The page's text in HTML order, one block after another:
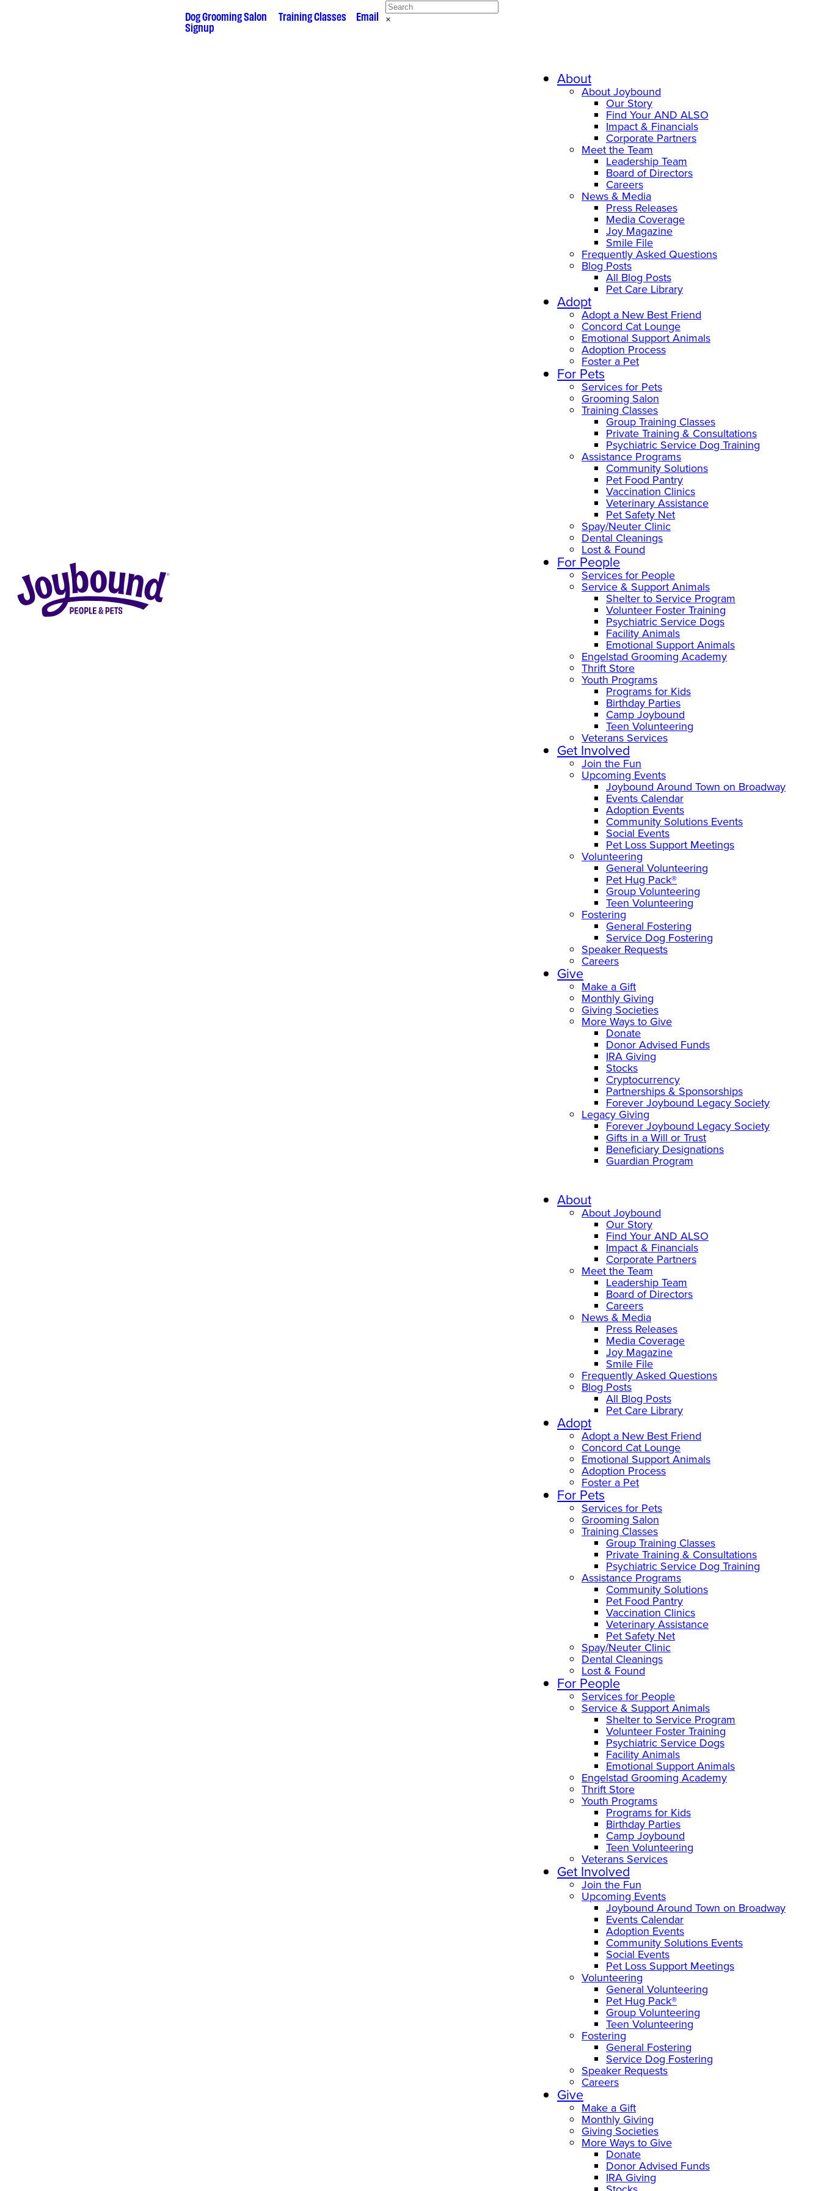
Dog Grooming Salon Training Classes
Email
Signup
×
About
About Joybound
Our Story
Find Your AND ALSO
Impact & Financials
Corporate Partners
Meet the Team
Leadership Team
Board of Directors
Careers
News & Media
Press Releases
Media Coverage
Joy Magazine
Smile File
Frequently Asked Questions
Blog Posts
All Blog Posts
Pet Care Library
Adopt
Adopt a New Best Friend
Concord Cat Lounge
Emotional Support Animals
Adoption Process
Foster a Pet
For Pets
Services for Pets
Grooming Salon
Training Classes
Group Training Classes
Private Training & Consultations
Psychiatric Service Dog Training
Assistance Programs
Community Solutions
Pet Food Pantry
Vaccination Clinics
Veterinary Assistance
Pet Safety Net
Spay/Neuter Clinic
Dental Cleanings
Lost & Found
For People
Services for People
Service & Support Animals
Shelter to Service Program
Volunteer Foster Training
Psychiatric Service Dogs
Facility Animals
Emotional Support Animals
Engelstad Grooming Academy
Thrift Store
Youth Programs
Programs for Kids
Birthday Parties
Camp Joybound
Teen Volunteering
Veterans Services
Get Involved
Join the Fun
Upcoming Events
Joybound Around Town on Broadway
Events Calendar
Adoption Events
Community Solutions Events
Social Events
Pet Loss Support Meetings
Volunteering
General Volunteering
Pet Hug Pack®
Group Volunteering
Teen Volunteering
Fostering
General Fostering
Service Dog Fostering
Speaker Requests
Careers
Give
Make a Gift
Monthly Giving
Giving Societies
More Ways to Give
Donate
Donor Advised Funds
IRA Giving
Stocks
Cryptocurrency
Partnerships & Sponsorships
Forever Joybound Legacy Society
Legacy Giving
Forever Joybound Legacy Society
Gifts in a Will or Trust
Beneficiary Designations
Guardian Program
About
About Joybound
Our Story
Find Your AND ALSO
Impact & Financials
Corporate Partners
Meet the Team
Leadership Team
Board of Directors
Careers
News & Media
Press Releases
Media Coverage
Joy Magazine
Smile File
Frequently Asked Questions
Blog Posts
All Blog Posts
Pet Care Library
Adopt
Adopt a New Best Friend
Concord Cat Lounge
Emotional Support Animals
Adoption Process
Foster a Pet
For Pets
Services for Pets
Grooming Salon
Training Classes
Group Training Classes
Private Training & Consultations
Psychiatric Service Dog Training
Assistance Programs
Community Solutions
Pet Food Pantry
Vaccination Clinics
Veterinary Assistance
Pet Safety Net
Spay/Neuter Clinic
Dental Cleanings
Lost & Found
For People
Services for People
Service & Support Animals
Shelter to Service Program
Volunteer Foster Training
Psychiatric Service Dogs
Facility Animals
Emotional Support Animals
Engelstad Grooming Academy
Thrift Store
Youth Programs
Programs for Kids
Birthday Parties
Camp Joybound
Teen Volunteering
Veterans Services
Get Involved
Join the Fun
Upcoming Events
Joybound Around Town on Broadway
Events Calendar
Adoption Events
Community Solutions Events
Social Events
Pet Loss Support Meetings
Volunteering
General Volunteering
Pet Hug Pack®
Group Volunteering
Teen Volunteering
Fostering
General Fostering
Service Dog Fostering
Speaker Requests
Careers
Give
Make a Gift
Monthly Giving
Giving Societies
More Ways to Give
Donate
Donor Advised Funds
IRA Giving